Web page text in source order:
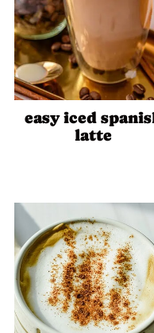
easy iced
latte